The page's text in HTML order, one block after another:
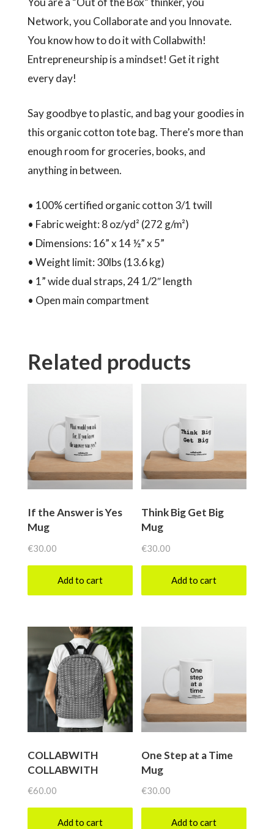
Network, you Collaborate and you Innovate.
You know how to do it with Collabwith!
Entrepreneurship is a mindset! Get it right
every day!
Say goodbye to plastic, and bag your goodies in
this organic cotton tote bag. There’s more than
enough room for groceries, books, and
anything in between.
• 100% certified organic cotton 3/1 twill
• Fabric weight: 8 oz/yd² (272 g/m²)
• Dimensions: 16” x 14 ½” x 5”
• Weight limit: 30lbs (13.6 kg)
• 1” wide dual straps, 24 1/2″ length
• Open main compartment
Related products
If the Answer is Yes
Mug
€30.00
Add to cart
Think Big Get Big
Mug
€30.00
Add to cart
COLLABWITH
COLLABWITH
€60.00
Add to cart
One Step at a Time
Mug
€30.00
Add to cart